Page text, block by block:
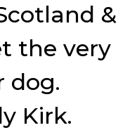
&
the very
dog.
Kirk.